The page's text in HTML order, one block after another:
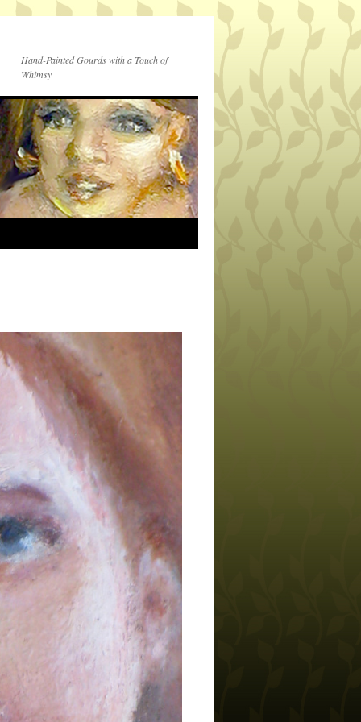
Hand-Painted Gourds with a Touch of
Whimsy